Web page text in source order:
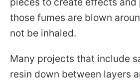
those fumes are blown
not be inhaled.
Many projects that include
resin down between layers